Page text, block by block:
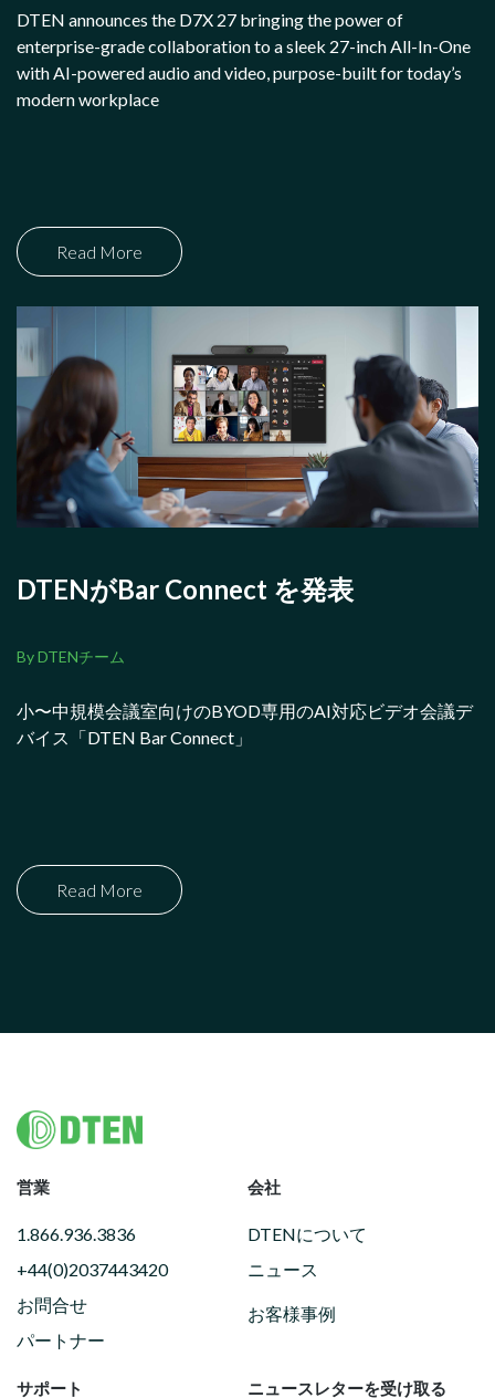
DTEN announces the D7X 27 bringing the power of
enterprise-grade collaboration to a sleek 27-inch All-In-One
with AI-powered audio and video, purpose-built for today’s
modern workplace
Read More
DTENがBar Connect を発表
By DTENチーム
小〜中規模会議室向けのBYOD専用のAI対応ビデオ会議デ
バイス「DTEN Bar Connect」
Read More
Footer
営業
1.866.936.3836
+44(0)2037443420
お問合せ
パートナー
会社
DTENについて
ニュース
お客様事例
サポート ニュースレターを受け取る